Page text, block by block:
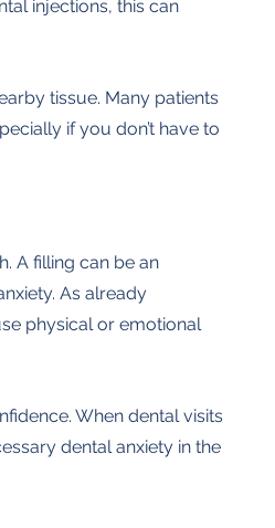
injections, this can
tissue. Many patients
if you don’t have to
A filling can be an
As already
physical or emotional
When dental visits
dental anxiety in the